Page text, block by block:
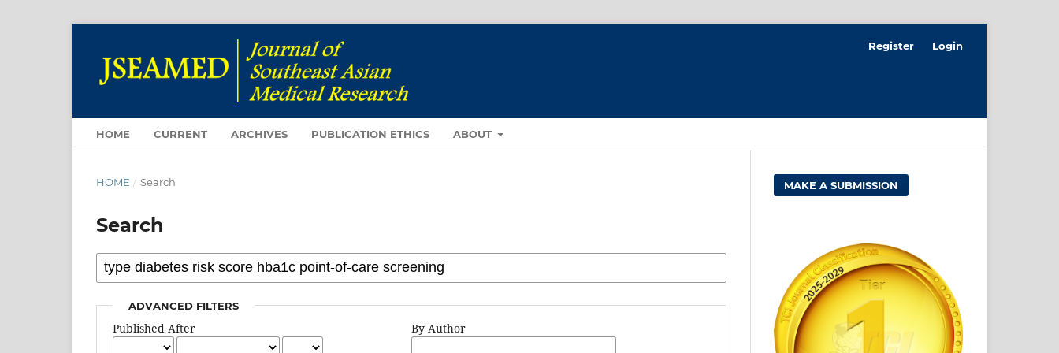
HOME CURRENT ARCHIVES PUBLICATION ETHICS ABOUT
Register Login
HOME / Search
Search
ADVANCED FILTERS
Published After By Author
MAKE A SUBMISSION